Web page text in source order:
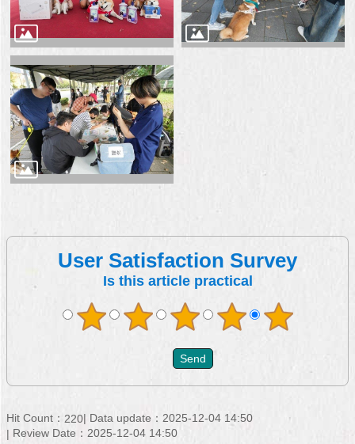
User Satisfaction Survey
Is this article practical
Hit Count： 220 Data update：2025-12-04 14:50
Review Date：2025-12-04 14:50